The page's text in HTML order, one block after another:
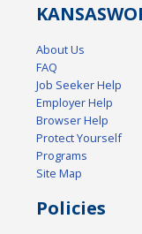
KANSAS
About Us
FAQ
Job Seeker Help
Employer Help
Browser Help
Protect Yourself
Programs
Site Map
Policies